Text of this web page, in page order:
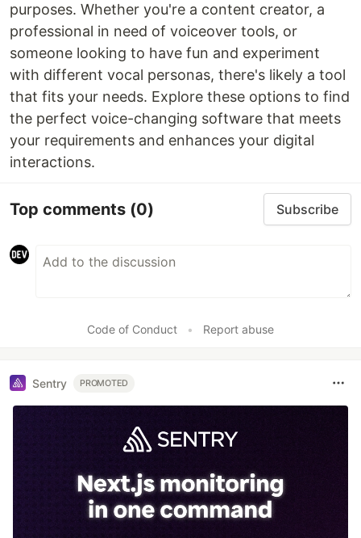
purposes. Whether you're a content creator, a
professional in need of voiceover tools, or
someone looking to have fun and experiment
with different vocal personas, there's likely a tool
that fits your needs. Explore these options to find
the perfect voice-changing software that meets
your requirements and enhances your digital
interactions.
Top comments (0) Subscribe
Code of Conduct • Report abuse
Sentry PROMOTED